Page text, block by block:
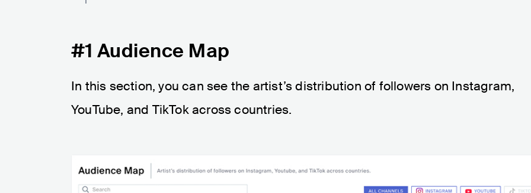
#1 Audience Map
In this section, you can see the artist’s distribution of followers on Instagram,
YouTube, and TikTok across countries.